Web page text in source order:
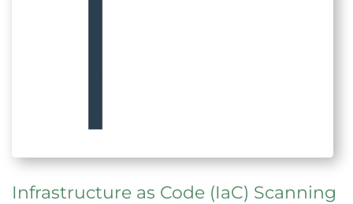
Infrastructure as Code (IaC) Scanning